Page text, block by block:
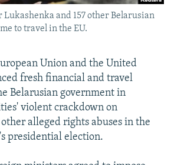
and 157 other Belarusian
to travel in the EU.
Union and the United
fresh financial and travel
Belarusian government in
violent crackdown on
alleged rights abuses in the
presidential election.